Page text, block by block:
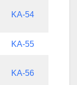
KA-54
KA-55
KA-56